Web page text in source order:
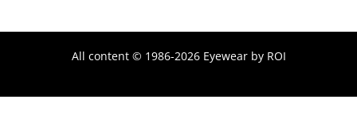
All content © 1986-2026 Eyewear by ROI